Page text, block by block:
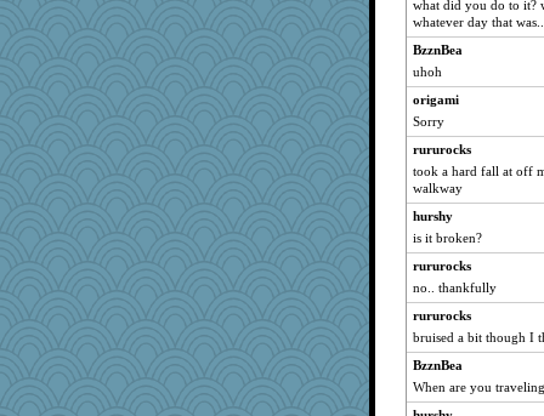
welki
sandy211
Shellbell_o-well
Turt
grannyrose
rururocks
movieman
Aloyisius
caps
Dippnall
jessmom
Sandieangel
MollyL
SunnFlower
what did you do to it?
whatever day that
BzznBea
uhoh
origami
Sorry
rururocks
took a hard fall at off
walkway
hurshy
is it broken?
rururocks
no.. thankfully
rururocks
bruised a bit though I
BzznBea
When are you